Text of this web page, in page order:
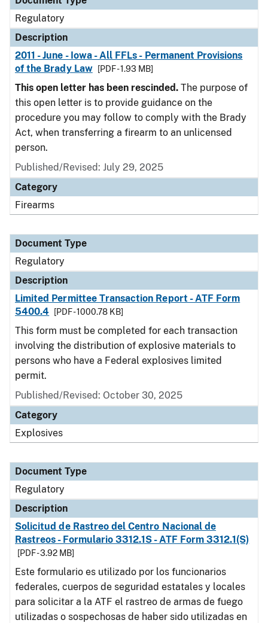
Regulatory
Description
2011 - June - Iowa - All FFLs - Permanent Provisions
of the Brady Law
[PDF - 1.93 MB]
This open letter has been rescinded. The purpose of
this open letter is to provide guidance on the
procedure you may follow to comply with the Brady
Act, when transferring a firearm to an unlicensed
person.
Published/Revised: July 29, 2025
Category
Firearms
Document Type
Regulatory
Description
Limited Permittee Transaction Report - ATF Form
5400.4
[PDF - 1000.78 KB]
This form must be completed for each transaction
involving the distribution of explosive materials to
persons who have a Federal explosives limited
permit.
Published/Revised: October 30, 2025
Category
Explosives
Document Type
Regulatory
Description
Solicitud de Rastreo del Centro Nacional de
Rastreos - Formulario 3312.1S - ATF Form 3312.1(S)
[PDF - 3.92 MB]
Este formulario es utilizado por los funcionarios
federales, cuerpos de seguridad estatales y locales
para solicitar a la ATF el rastreo de armas de fuego
utilizadas o sospechosas de haber sido utilizadas en